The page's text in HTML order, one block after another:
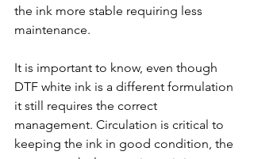
the ink more stable requiring less
maintenance.
It is important to know, even though
DTF white ink is a different formulation
it still requires the correct
management. Circulation is critical to
keeping the ink in good condition, the